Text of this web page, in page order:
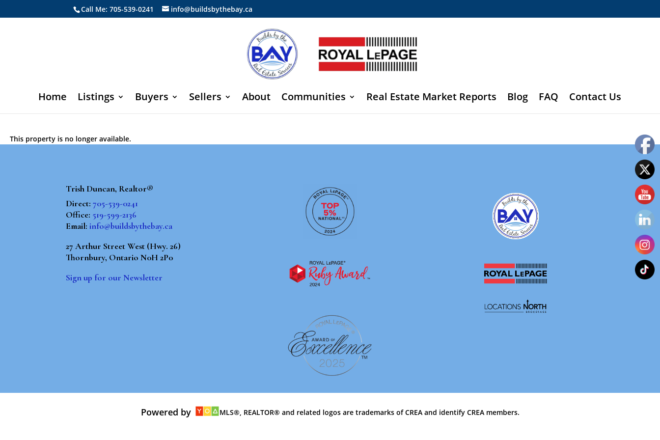
Call Me: 705-539-0241 info@buildsbythebay.ca
Home Listings Buyers Sellers About Communities Real Estate Market Reports Blog FAQ Contact Us
This property is no longer available.
Trish Duncan, Realtor®
Direct:705-539-0241
Office: 519-599-2136
Email:info@buildsbythebay.ca
27 Arthur Street West (Hwy. 26)
Thornbury, Ontario N0H 2P0
Sign up for our Newsletter
Powered by MLS®, REALTOR® and related logos are trademarks of CREA and identify CREA members.